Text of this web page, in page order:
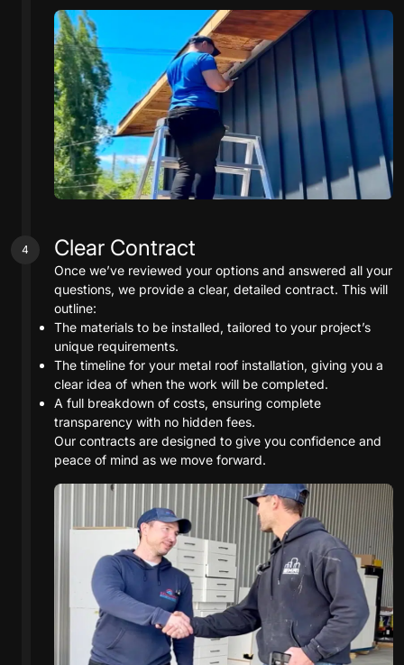
Clear Contract
Once we’ve reviewed your options and answered all your
questions, we provide a clear, detailed contract. This will
outline:
The materials to be installed, tailored to your project’s
unique requirements.
The timeline for your metal roof installation, giving you a
clear idea of when the work will be completed.
A full breakdown of costs, ensuring complete
transparency with no hidden fees.
Our contracts are designed to give you confidence and
peace of mind as we move forward.
4